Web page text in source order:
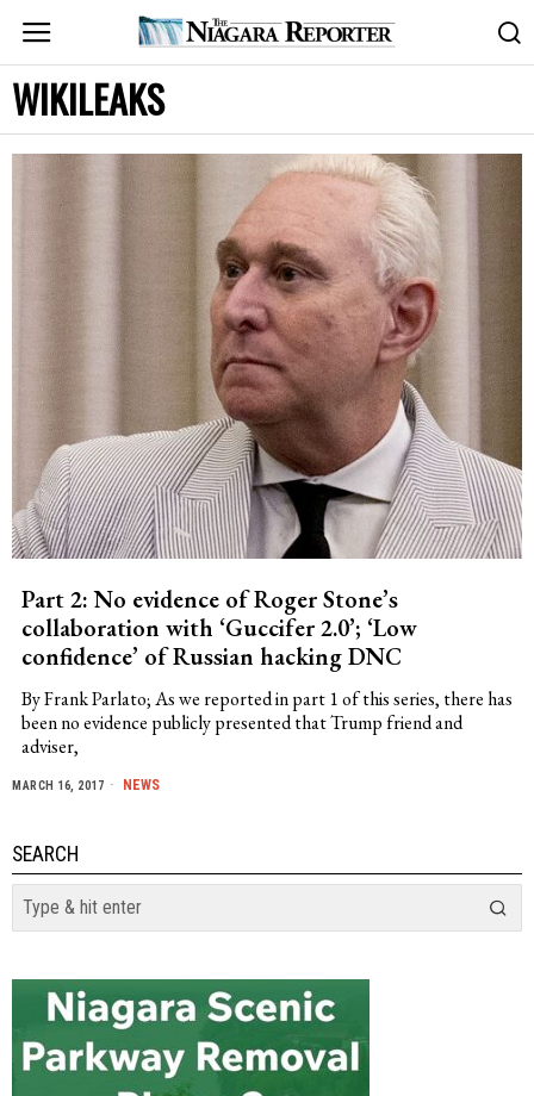
WIKILEAKS
Part 2: No evidence of Roger Stone’s
collaboration with ‘Guccifer 2.0’; ‘Low
confidence’ of Russian hacking DNC
By Frank Parlato; As we reported in part 1 of this series, there has
been no evidence publicly presented that Trump friend and
adviser,
MARCH 16, 2017 NEWS
SEARCH